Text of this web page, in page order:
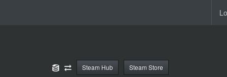
Steam Store
Steam Hub